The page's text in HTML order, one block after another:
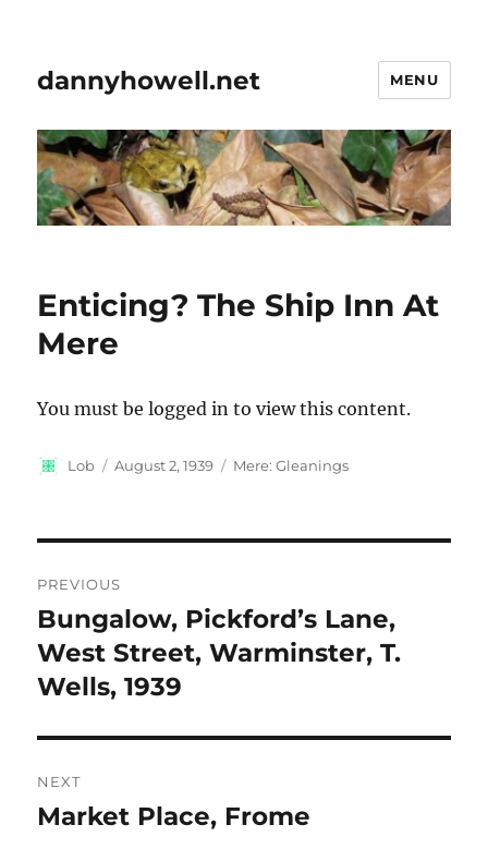
dannyhowell.net MENU
Enticing? The Ship Inn At
Mere
You must be logged in to view this content.
Author
Lob
Posted
August 2, 1939 Categories
Mere: Gleanings
navigation
PREVIOUS
Previous
post:
Bungalow, Pickford’s Lane,
West Street, Warminster, T.
Wells, 1939
NEXT
Next
Market Place, Frome